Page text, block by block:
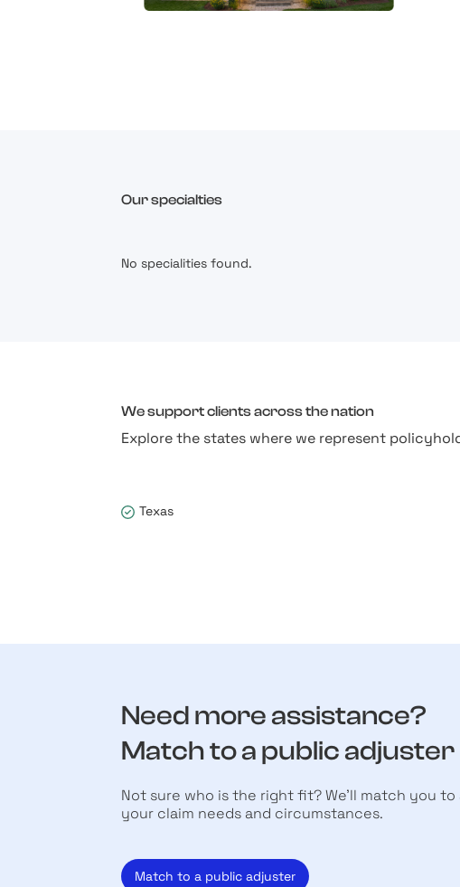
Our specialties
No specialities found.
We support clients across the nation
Explore the states where we represent
Texas
Need more assistance?
Match to a public adjuster
Not sure who is the right fit? We’ll match you
your claim needs and circumstances.
Match to a public adjuster